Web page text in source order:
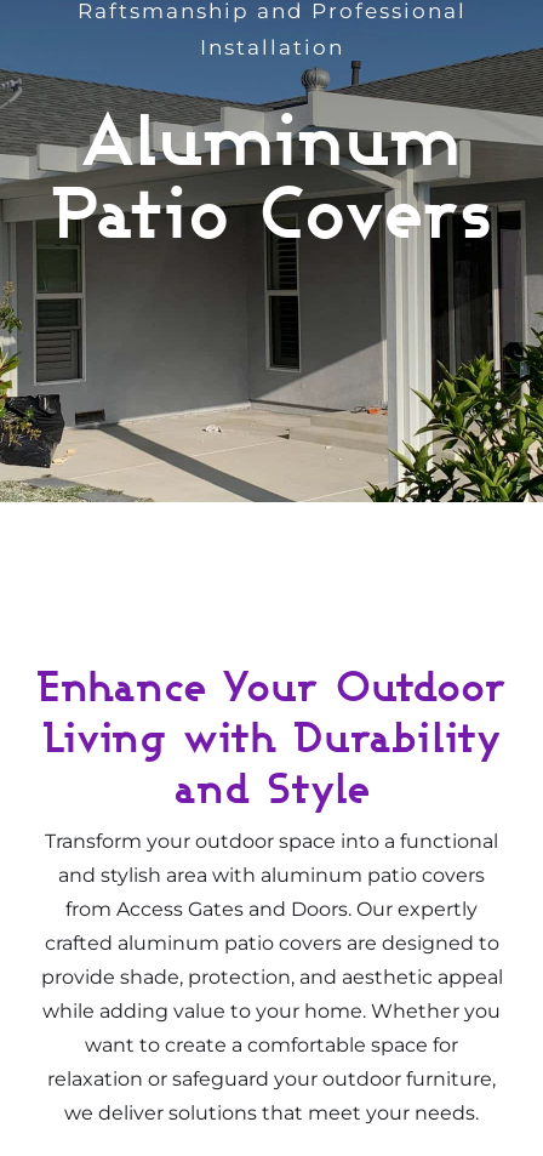
Products
Recent Projects
Testimonials
Financing
Free Quote
Raftsmanship and Professional
Installation
Aluminum
Patio Covers
Enhance Your Outdoor
Living with Durability
and Style
Transform your outdoor space into a functional
and stylish area with aluminum patio covers
from Access Gates and Doors. Our expertly
crafted aluminum patio covers are designed to
provide shade, protection, and aesthetic appeal
while adding value to your home. Whether you
want to create a comfortable space for
relaxation or safeguard your outdoor furniture,
we deliver solutions that meet your needs.